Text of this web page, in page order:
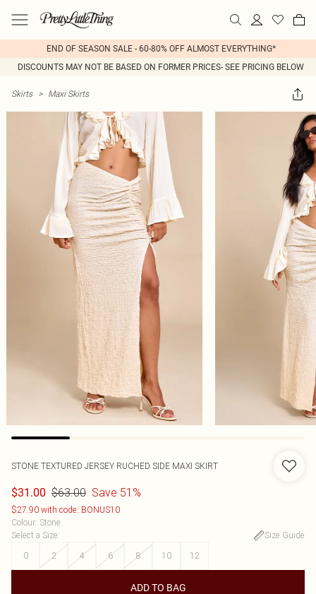
END OF SEASON SALE - 60-80% OFF ALMOST EVERYTHING*
DISCOUNTS MAY NOT BE BASED ON FORMER PRICES- SEE PRICING BELOW
Skirts > Maxi Skirts
STONE TEXTURED JERSEY RUCHED SIDE MAXI SKIRT
$31.00 $63.00 Save 51%
$27.90 with code: BONUS10
Colour: Stone
Select a Size:
Size Guide
0
2 4 6 8 10 12
ADD TO BAG